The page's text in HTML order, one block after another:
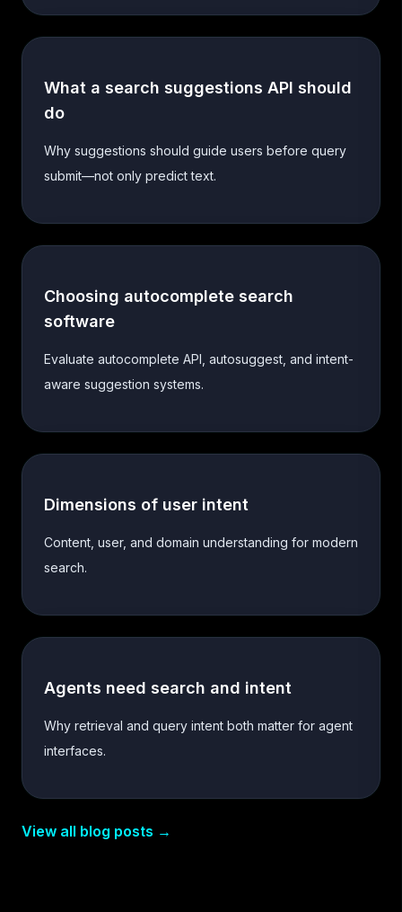
What a search suggestions API should
do
Why suggestions should guide users before query
submit—not only predict text.
Choosing autocomplete search
software
Evaluate autocomplete API, autosuggest, and intent-
aware suggestion systems.
Dimensions of user intent
Content, user, and domain understanding for modern
search.
Agents need search and intent
Why retrieval and query intent both matter for agent
interfaces.
View all blog posts →